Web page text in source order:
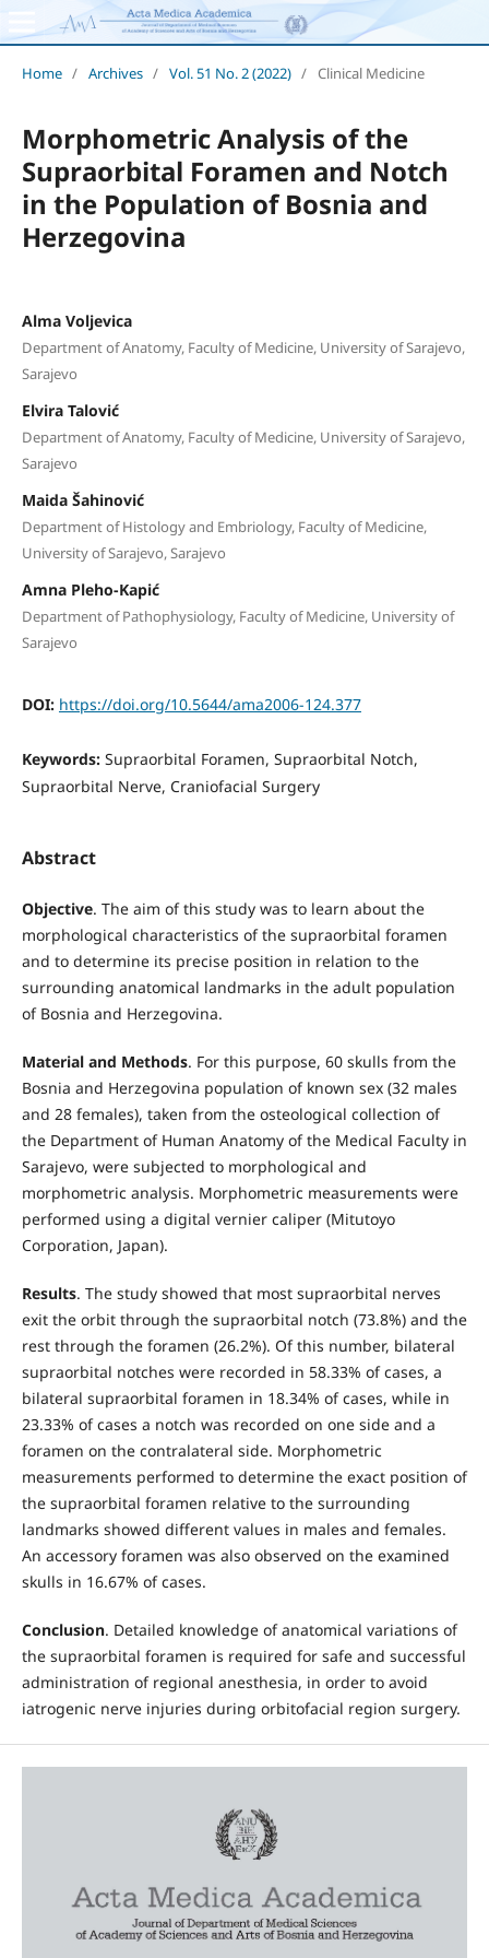
Home / Archives / Vol. 51 No. 2 (2022) / Clinical Medicine
Morphometric Analysis of the
Supraorbital Foramen and Notch
in the Population of Bosnia and
Herzegovina
Alma Voljevica
Department of Anatomy, Faculty of Medicine, University of Sarajevo,
Sarajevo
Elvira Talović
Department of Anatomy, Faculty of Medicine, University of Sarajevo,
Sarajevo
Maida Šahinović
Department of Histology and Embriology, Faculty of Medicine,
University of Sarajevo, Sarajevo
Amna Pleho-Kapić
Department of Pathophysiology, Faculty of Medicine, University of
Sarajevo
DOI: https://doi.org/10.5644/ama2006-124.377
Keywords: Supraorbital Foramen, Supraorbital Notch,
Supraorbital Nerve, Craniofacial Surgery
Abstract
Objective. The aim of this study was to learn about the
morphological characteristics of the supraorbital foramen
and to determine its precise position in relation to the
surrounding anatomical landmarks in the adult population
of Bosnia and Herzegovina.
Material and Methods. For this purpose, 60 skulls from the
Bosnia and Herzegovina population of known sex (32 males
and 28 females), taken from the osteological collection of
the Department of Human Anatomy of the Medical Faculty in
Sarajevo, were subjected to morphological and
morphometric analysis. Morphometric measurements were
performed using a digital vernier caliper (Mitutoyo
Corporation, Japan).
Results. The study showed that most supraorbital nerves
exit the orbit through the supraorbital notch (73.8%) and the
rest through the foramen (26.2%). Of this number, bilateral
supraorbital notches were recorded in 58.33% of cases, a
bilateral supraorbital foramen in 18.34% of cases, while in
23.33% of cases a notch was recorded on one side and a
foramen on the contralateral side. Morphometric
measurements performed to determine the exact position of
the supraorbital foramen relative to the surrounding
landmarks showed different values in males and females.
An accessory foramen was also observed on the examined
skulls in 16.67% of cases.
Conclusion. Detailed knowledge of anatomical variations of
the supraorbital foramen is required for safe and successful
administration of regional anesthesia, in order to avoid
iatrogenic nerve injuries during orbitofacial region surgery.